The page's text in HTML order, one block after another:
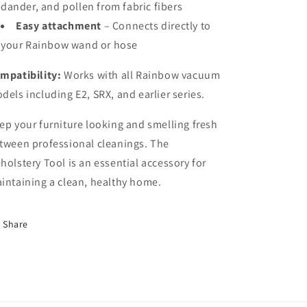
dander, and pollen from fabric fibers
Easy attachment – Connects directly to
your Rainbow wand or hose
Works with all Rainbow vacuum
including E2, SRX, and earlier series.
your furniture looking and smelling fresh
professional cleanings. The
Tool is an essential accessory for
a clean, healthy home.
Share